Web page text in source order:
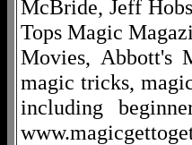
McBride, Jeff
Tops Magic
Movies, Abbott's
magic tricks,
including